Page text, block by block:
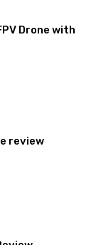
Drone with
review